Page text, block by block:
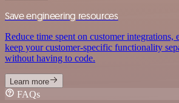
Save engineering resources
Reduce time spent on customer integrations,
keep your customer-specific functionality
without having to code.
Learn more
FAQs